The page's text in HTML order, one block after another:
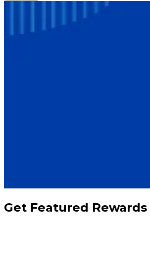
Get Featured Rewards